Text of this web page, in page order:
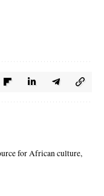
for African culture,